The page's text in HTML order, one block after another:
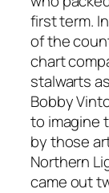
first term.
of the
chart
stalwarts
Bobby
to imagine
by those
Northern
came out